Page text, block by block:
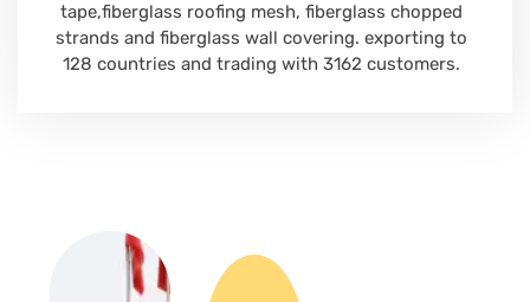
tape,fiberglass roofing mesh, fiberglass chopped
strands and fiberglass wall covering. exporting to
128 countries and trading with 3162 customers.